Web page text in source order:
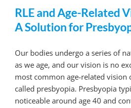
RLE and Age-Related
A Solution for
Our bodies undergo a series of
as we age, and our vision is no
most common age-related vision
called presbyopia. Presbyopia
noticeable around age 40 and